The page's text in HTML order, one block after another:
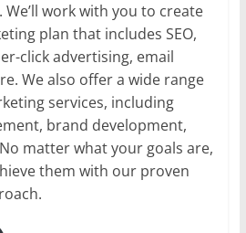
work with you to create
plan that includes SEO,
click advertising, email
We also offer a wide range
services, including
brand development,
matter what your goals are,
them with our proven